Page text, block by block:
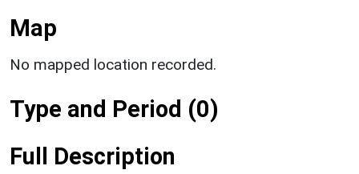
Map
No mapped location recorded.
Type and Period (0)
Full Description